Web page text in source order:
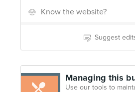
Know the website?
Suggest
Managing this
Use our tools to